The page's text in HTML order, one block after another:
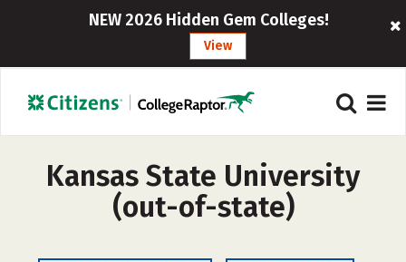
NEW 2026 Hidden Gem Colleges!
View
Kansas State University
(out-of-state)